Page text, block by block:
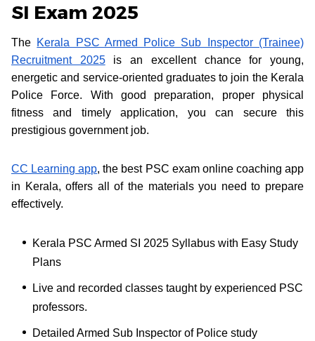
SI Exam 2025
The Kerala PSC Armed Police Sub Inspector (Trainee)
Recruitment 2025is an excellent chance for young,
energetic and service-oriented graduates to join the Kerala
Police Force. With good preparation, proper physical
fitness and timely application, you can secure this
prestigious government job.
CC Learning app, the best PSC exam online coaching app
in Kerala, offers all of the materials you need to prepare
effectively.
Kerala PSC Armed SI 2025 Syllabus with Easy Study
Plans
Live and recorded classes taught by experienced PSC
professors.
Detailed Armed Sub Inspector of Police study